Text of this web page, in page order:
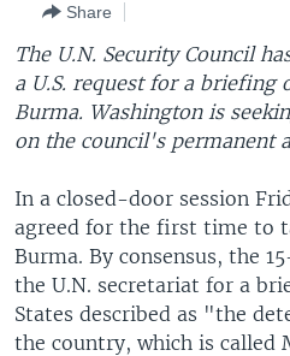
Navigation
Skip
to
Search
THE AMERICAS
EAST ASIA
EUROPE
MIDDLE EAST
SOUTH & CENTRAL ASIA
VOA LANGUAGES
LATEST GLOBAL COVERAGE
FOLLOW US
Languages
Share
The U.N. Security Council
a U.S. request for a briefing
Burma. Washington is
on the council's permanent
In a closed-door session
agreed for the first time to
Burma. By consensus, the
the U.N. secretariat for a
States described as "the
the country, which is called